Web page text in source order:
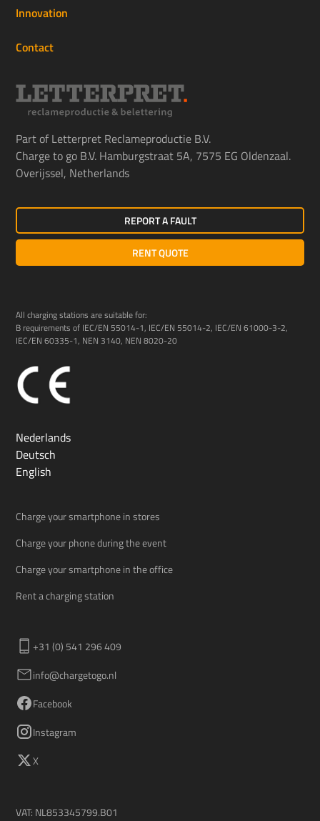
Innovation
Contact
Part of Letterpret Reclameproductie B.V.
Charge to go B.V. Hamburgstraat 5A, 7575 EG Oldenzaal.
Overijssel, Netherlands
REPORT A FAULT
RENT QUOTE
All charging stations are suitable for:
B requirements of IEC/EN 55014-1, IEC/EN 55014-2, IEC/EN 61000-3-2,
IEC/EN 60335-1, NEN 3140, NEN 8020-20
Nederlands
Deutsch
English
Charge your smartphone in stores
Charge your phone during the event
Charge your smartphone in the office
Rent a charging station
+31 (0) 541 296 409
info@chargetogo.nl
Facebook
Instagram
X
VAT: NL853345799.B01